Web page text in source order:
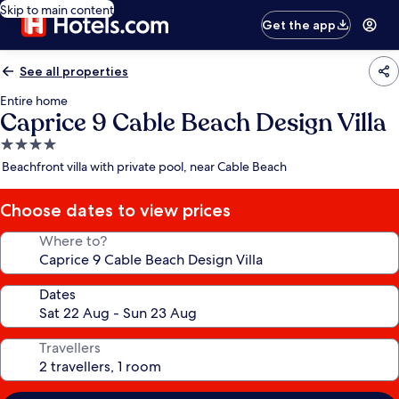
Skip to main content
Get the app
See all properties
Entire home
Caprice 9 Cable Beach Design Villa
4.0
star
Beachfront villa with private pool, near Cable Beach
Choose dates to view prices
Where to?
Dates
Travellers